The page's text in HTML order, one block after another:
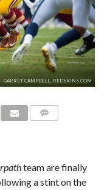
GARRET CAMPBELL, REDSKINS.COM
team are finally
a stint on the